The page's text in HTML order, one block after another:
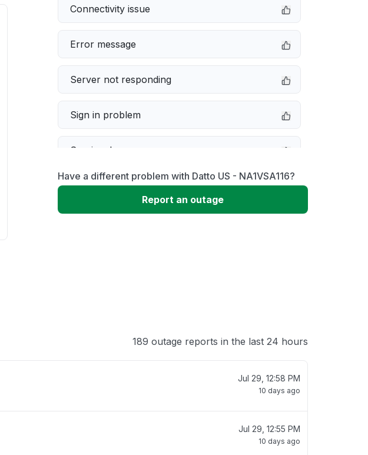
Connectivity issue
Error message
Server not responding
Sign in problem
Service down
Slow performance
Have a different problem with Datto US - NA1VSA116?
Report an outage
189 outage reports in the last 24 hours
Jul 29, 12:58 PM
10 days ago
Jul 29, 12:55 PM
10 days ago